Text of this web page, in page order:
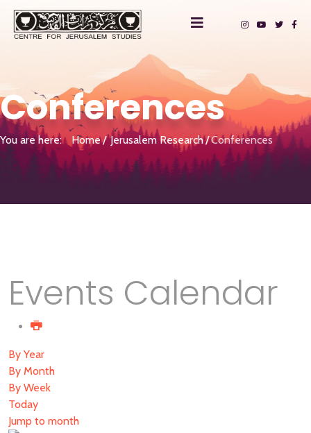
Conferences
You are here: Home Jerusalem Research Conferences
Events Calendar
By Year
By Month
By Week
Today
Jump to month